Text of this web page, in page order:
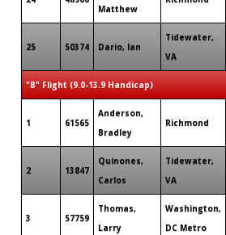
Matthew
25 50374 Dario, Ian
Tidewater,
VA
"B" Flight (9.0-13.9 Handicap)
1 61565
Anderson,
Bradley
Richmond
2 13847
Quinones,
Carlos
Tidewater,
VA
3 57759
Thomas,
Larry
Washington,
DC Metro